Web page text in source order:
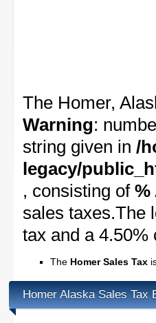
The Homer,
Warning:
string given in /
legacy/
, consisting of %
sales taxes.The
tax and a 4.50%
The Homer Sales Tax
Homer Alaska Sales Tax